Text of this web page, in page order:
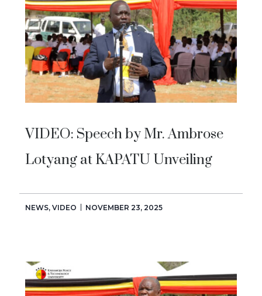
VIDEO: Speech by Mr. Ambrose
Lotyang at KAPATU Unveiling
NEWS, VIDEO NOVEMBER 23, 2025